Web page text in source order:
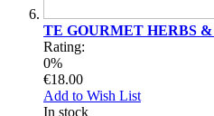
TE GOURMET HERBS
Rating:
0%
€18.00
Add to Wish List
In stock